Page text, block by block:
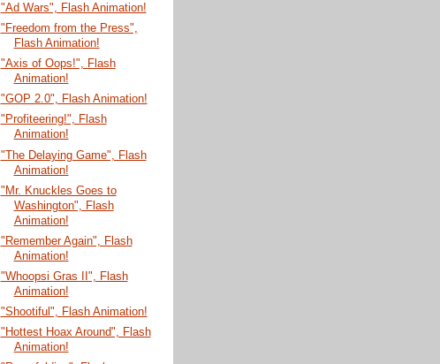
"Ad Wars", Flash Animation!
"Freedom from the Press",
Flash Animation!
"Axis of Oops!", Flash
Animation!
"GOP 2.0", Flash Animation!
"Profiteering!", Flash
Animation!
"The Delaying Game", Flash
Animation!
"Mr. Knuckles Goes to
Washington", Flash
Animation!
"Remember Again", Flash
Animation!
"Whoopsi Gras II", Flash
Animation!
"Shootiful", Flash Animation!
"Hottest Hoax Around", Flash
Animation!